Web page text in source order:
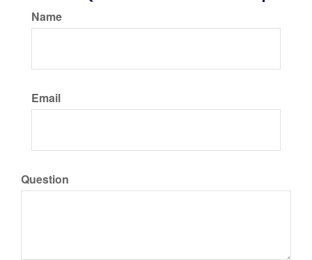
Name
Email
Question